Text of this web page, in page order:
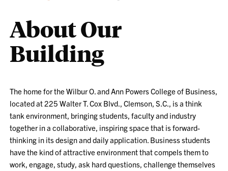
About Our
Building
The home for the Wilbur O. and Ann Powers College of Business,
located at 225 Walter T. Cox Blvd., Clemson, S.C., is a think
tank environment, bringing students, faculty and industry
together in a collaborative, inspiring space that is forward-
thinking in its design and daily application. Business students
have the kind of attractive environment that compels them to
work, engage, study, ask hard questions, challenge themselves